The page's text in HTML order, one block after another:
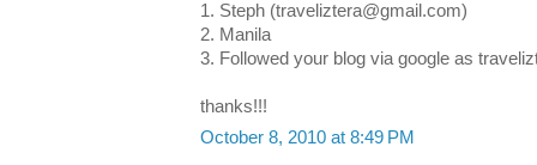
1. Steph (traveliztera@gmail.com)
2. Manila
3. Followed your blog via google as
thanks!!!
October 8, 2010 at 8:49 PM